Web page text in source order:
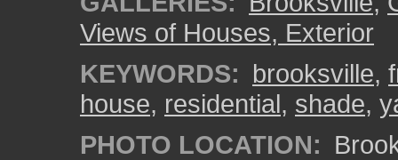
Views of Houses, Exterior
KEYWORDS: brooksville,
house, residential, shade,
PHOTO LOCATION: